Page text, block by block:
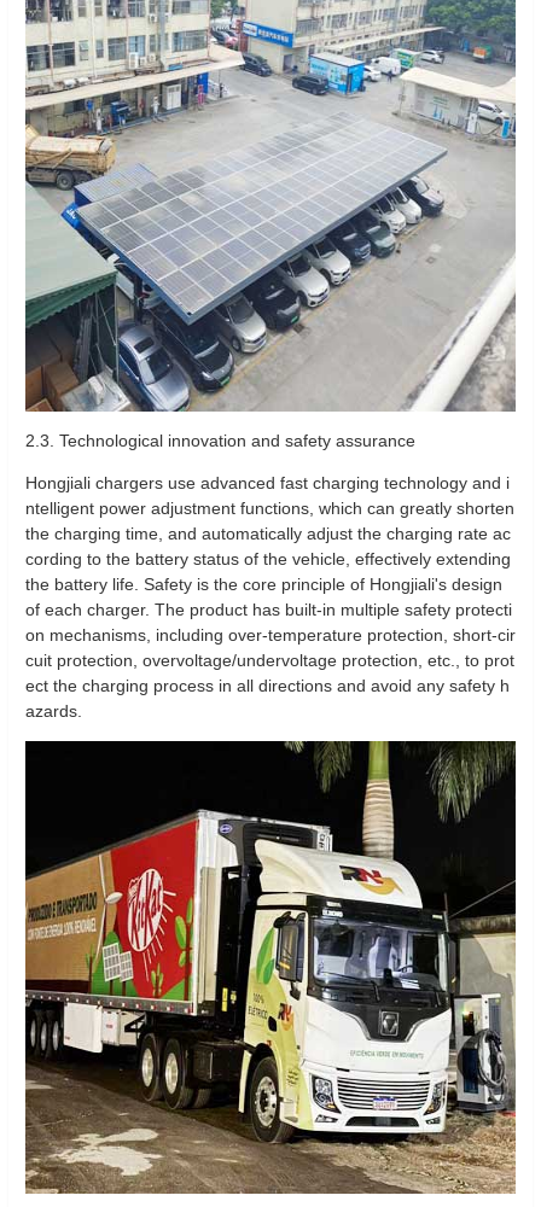
2.3. Technological innovation and safety assurance
Hongjiali chargers use advanced fast charging technology and i
ntelligent power adjustment functions, which can greatly shorten
the charging time, and automatically adjust the charging rate ac
cording to the battery status of the vehicle, effectively extending
the battery life. Safety is the core principle of Hongjiali's design
of each charger. The product has built-in multiple safety protecti
on mechanisms, including over-temperature protection, short-cir
cuit protection, overvoltage/undervoltage protection, etc., to prot
ect the charging process in all directions and avoid any safety h
azards.